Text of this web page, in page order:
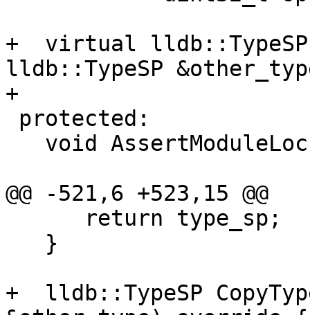
+  virtual lldb::TypeSP
lldb::TypeSP
+
@@ -521,6 +523,15 @@
+  lldb::TypeSP